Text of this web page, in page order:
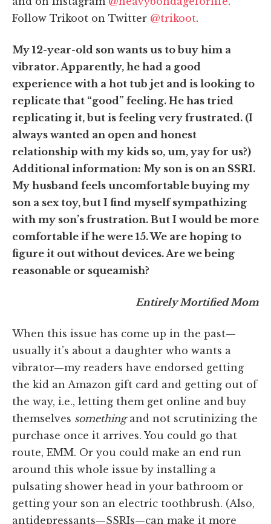
Follow Trikoot on Twitter @trikoot.
My 12-year-old son wants us to buy him a
vibrator. Apparently, he had a good
experience with a hot tub jet and is looking to
replicate that “good” feeling. He has tried
replicating it, but is feeling very frustrated. (I
always wanted an open and honest
relationship with my kids so, um, yay for us?)
Additional information: My son is on an SSRI.
My husband feels uncomfortable buying my
son a sex toy, but I find myself sympathizing
with my son’s frustration. But I would be more
comfortable if he were 15.We are hoping to
figure it out without devices. Are we being
reasonable or squeamish?
Entirely Mortified Mom
When this issue has come up in the past—
usually it’s about a daughter who wants a
vibrator—my readers have endorsed getting
the kid an Amazon gift card and getting out of
the way, i.e., letting them get online and buy
themselves somethingand not scrutinizing the
purchase once it arrives. You could go that
route, EMM. Or you could make an end run
around this whole issue by installing a
pulsating shower head in your bathroom or
getting your son an electric toothbrush. (Also,
antidepressants—SSRIs—can make it more